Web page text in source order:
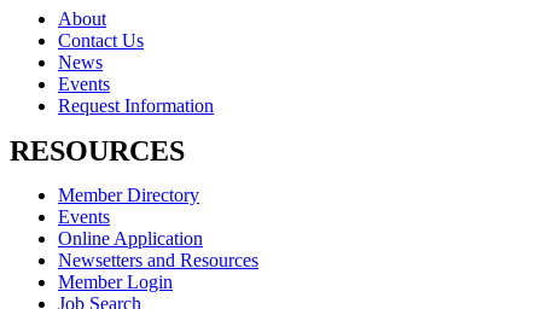
About
Contact Us
News
Events
Request Information
RESOURCES
Member Directory
Events
Online Application
Newsetters and Resources
Member Login
Job Search